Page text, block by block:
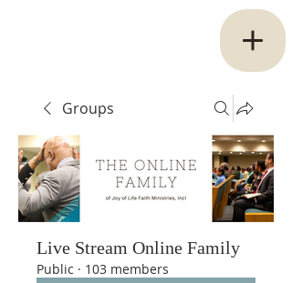
Groups
Live Stream Online Family
Public · 103 members